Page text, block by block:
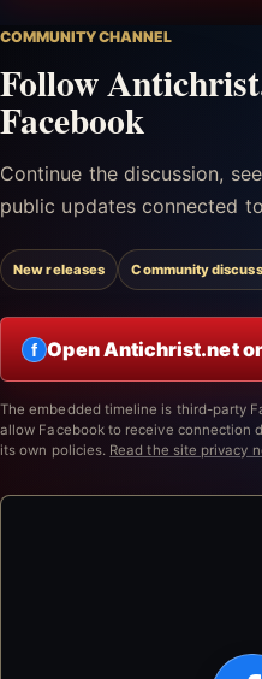
COMMUNITY CHANNEL
Follow
Facebook
Continue the discussion,
public updates connected
New releases Community
f Open Antichrist.net
The embedded timeline is third-party
allow Facebook to receive connection
its own policies. Read the site privacy